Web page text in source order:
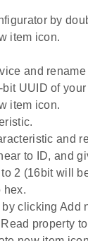
by
item icon.
and
UUID of
item icon.
and
to ID, and
2 (16bit will
hex.
clicking Add
property